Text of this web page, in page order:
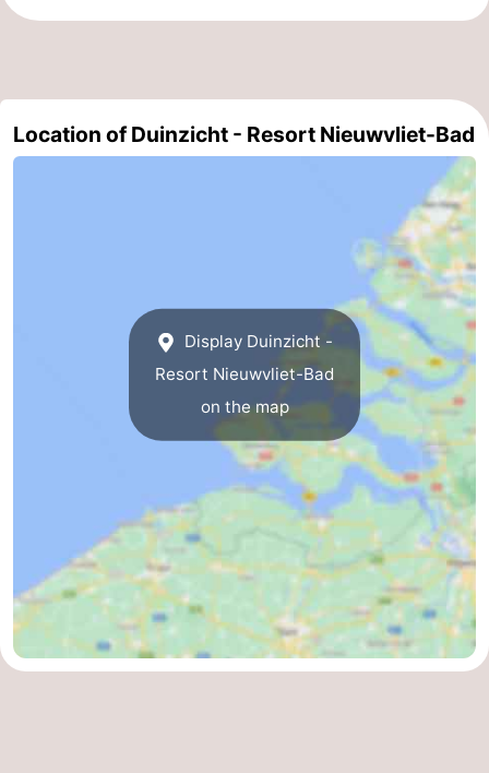
Location of Duinzicht - Resort Nieuwvliet-Bad
Display Duinzicht -
Resort Nieuwvliet-Bad
on the map